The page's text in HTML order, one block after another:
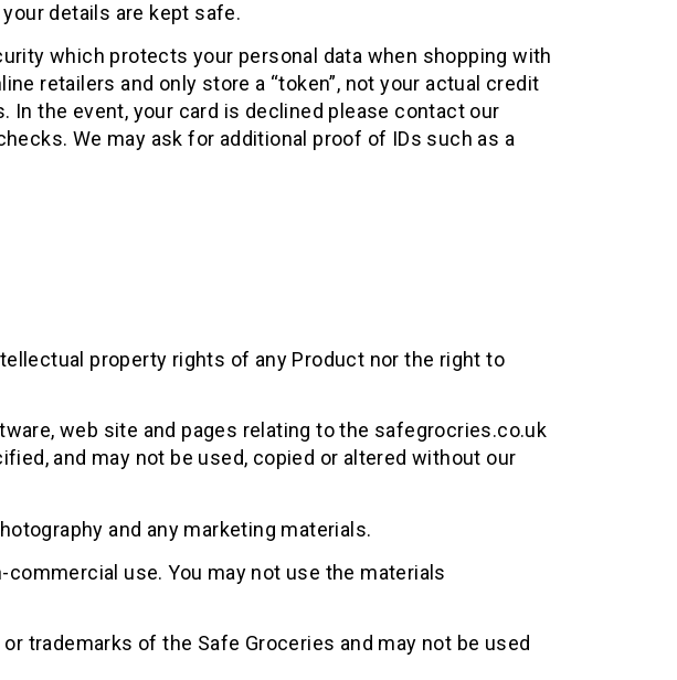
details are kept safe.
which protects your personal data when shopping with
retailers and only store a “token”, not your actual credit
the event, your card is declined please contact our
We may ask for additional proof of IDs such as a
property rights of any Product nor the right to
web site and pages relating to the safegrocries.co.uk
and may not be used, copied or altered without our
and any marketing materials.
use. You may not use the materials
trademarks of the Safe Groceries and may not be used